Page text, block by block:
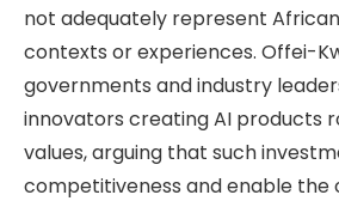
not adequately represent
contexts or experiences. Offei-
governments and industry
innovators creating AI products
values, arguing that such
competitiveness and enable the